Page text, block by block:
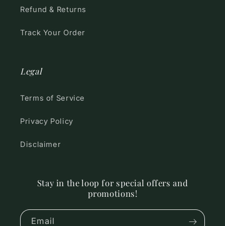
Refund & Returns
Track Your Order
Legal
Terms of Service
Privacy Policy
Disclaimer
Stay in the loop for special offers and
promotions!
Email